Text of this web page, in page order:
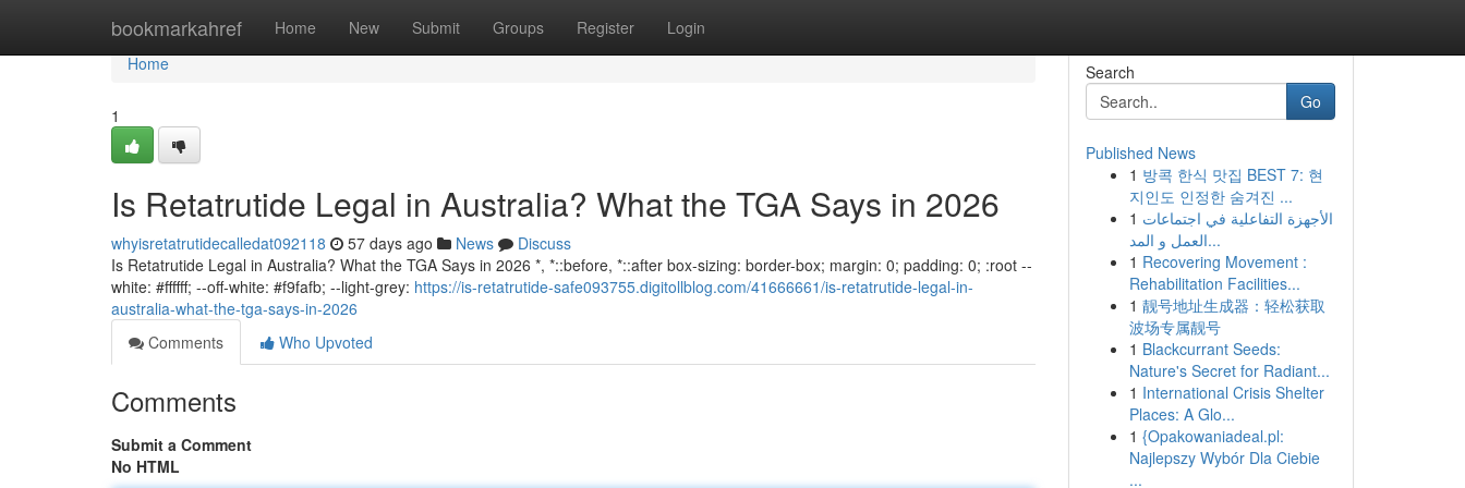
bookmarkahref Home New Submit Groups Register Login
Home
Home
1
Is Retatrutide Legal in Australia? What the TGA Says in 2026
whyisretatrutidecalledat092118 57 days ago News
Discuss
Is Retatrutide Legal in Australia? What the TGA Says in 2026 *, *::before, *::after box-sizing: border-box; margin: 0; padding: 0; :root --
white: #ffffff; --off-white: #f9fafb; --light-grey: https://is-retatrutide-safe093755.digitollblog.com/41666661/is-retatrutide-legal-in-
australia-what-the-tga-says-in-2026
Comments
Who Upvoted
Comments
Submit a Comment
No HTML
Search
Go
Published News
1 방콕 한식 맛집 BEST 7: 현
지인도 인정한 숨겨진 ...
1 الأجهزة التفاعلية في اجتماعات
العمل و المد...
1 Recovering Movement :
Rehabilitation Facilities...
1 靓号地址生成器：轻松获取
波场专属靓号
1 Blackcurrant Seeds:
Nature's Secret for Radiant...
1 International Crisis Shelter
Places: A Glo...
1 {Opakowaniadeal.pl:
Najlepszy Wybór Dla Ciebie
...